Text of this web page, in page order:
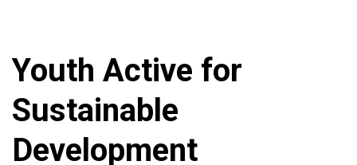
Youth Active for
Sustainable
Development